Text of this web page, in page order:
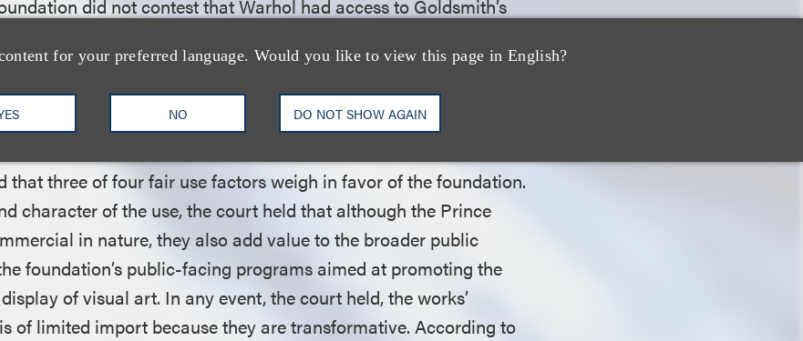
for your preferred language. Would you like to view this page in English?
NO DO NOT SHOW AGAIN
did not contest that Warhol had access to Goldsmith’s
the ordinary observer test. Sidestepping this question
that “it is plain that the Prince Series works are protected by fair
that three of four fair use factors weigh in favor of the foundation.
character of the use, the court held that although the Prince
in nature, they also add value to the broader public
foundation’s public-facing programs aimed at promoting the
of visual art. In any event, the court held, the works’
of limited import because they are transformative. According to